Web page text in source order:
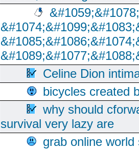
Celine Dion
bicycles created
why should
survival very lazy are
grab online